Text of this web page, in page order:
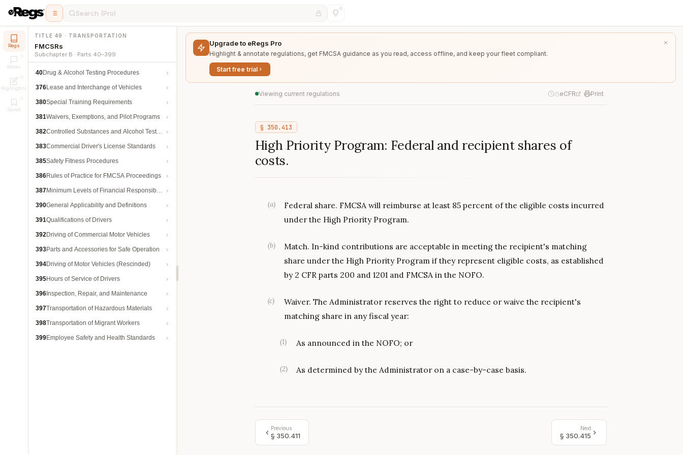
Search (Pro)
Regs
Notes
Highlights
Saved
TITLE 49 · TRANSPORTATION
FMCSRs
Subchapter B · Parts 40–399
40Drug & Alcohol Testing Procedures
376Lease and Interchange of Vehicles
380Special Training Requirements
381Waivers, Exemptions, and Pilot Programs
382Controlled Substances and Alcohol Testing
383Commercial Driver's License Standards
385Safety Fitness Procedures
386Rules of Practice for FMCSA Proceedings
387Minimum Levels of Financial Responsibility
390General Applicability and Definitions
391Qualifications of Drivers
392Driving of Commercial Motor Vehicles
393Parts and Accessories for Safe Operation
394Driving of Motor Vehicles (Rescinded)
395Hours of Service of Drivers
396 Inspection, Repair, and Maintenance
397Transportation of Hazardous Materials
398Transportation of Migrant Workers
399Employee Safety and Health Standards
Upgrade to eRegs Pro
Highlight & annotate regulations, get FMCSA guidance as you read, access offline, and keep your fleet compliant.
Start free trial
Viewing current regulations eCFR Print
§ 350.413
High Priority Program: Federal and recipient shares of
costs.
(a)
Federal share. FMCSA will reimburse at least 85 percent of the eligible costs incurred
under the High Priority Program.
(b)
Match. In-kind contributions are acceptable in meeting the recipient's matching
share under the High Priority Program if they represent eligible costs, as established
by 2 CFR parts 200 and 1201 and FMCSA in the NOFO.
(c)
Waiver. The Administrator reserves the right to reduce or waive the recipient's
matching share in any fiscal year:
(1) As announced in the NOFO; or
(2) As determined by the Administrator on a case-by-case basis.
Previous
§ 350.411
Next
§ 350.415